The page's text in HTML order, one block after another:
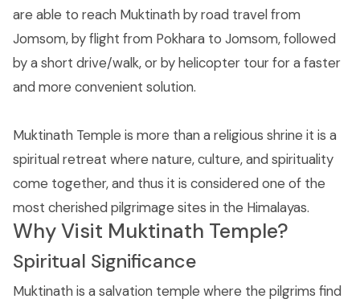
are able to reach Muktinath by road travel from
Jomsom, by flight from Pokhara to Jomsom, followed
by a short drive/walk, or by helicopter tour for a faster
and more convenient solution.
Muktinath Temple is more than a religious shrine it is a
spiritual retreat where nature, culture, and spirituality
come together, and thus it is considered one of the
most cherished pilgrimage sites in the Himalayas.
Why Visit Muktinath Temple?
Spiritual Significance
Muktinath is a salvation temple where the pilgrims find